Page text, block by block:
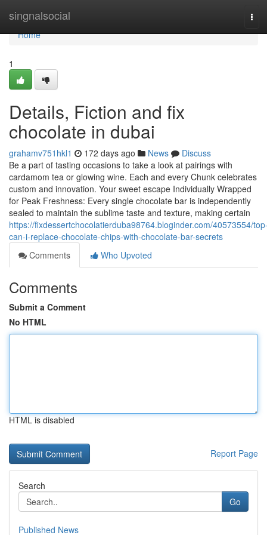
singnalsocial
Home
Home
1
Details, Fiction and fix
chocolate in dubai
grahamv751hkl1 172 days ago News
Discuss
Be a part of tasting occasions to take a look at pairings with
cardamom tea or glowing wine. Each and every Chunk celebrates
custom and innovation. Your sweet escape Individually Wrapped
for Peak Freshness: Every single chocolate bar is independently
sealed to maintain the sublime taste and texture, making certain
https://fixdessertchocolatierduba98764.bloginder.com/40573554/
can-i-replace-chocolate-chips-with-chocolate-bar-secrets
Comments
Who Upvoted
Comments
Submit a Comment
No HTML
HTML is disabled
Report Page
Search
Go
Published News